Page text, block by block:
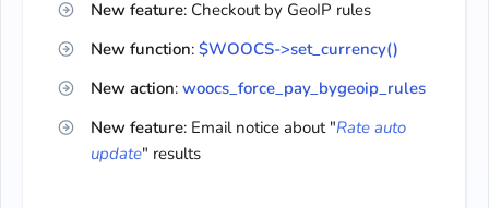
New feature: Checkout by GeoIP rules
New function: $WOOCS->set_currency()
New action: woocs_force_pay_bygeoip_rules
New feature: Email notice about "Rate auto
update" results